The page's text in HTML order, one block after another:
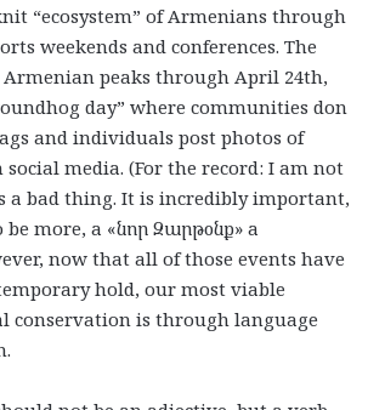
“ecosystem” of Armenians through
weekends and conferences. The
peaks through April 24th,
day” where communities don
and individuals post photos of
media. (For the record: I am not
a bad thing. It is incredibly important,
more, a «նոր Զարթօնք» a
now that all of those events have
hold, our most viable
conservation is through language